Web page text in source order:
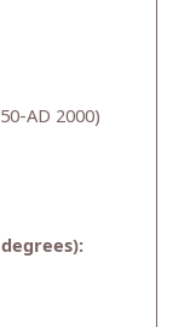
AD 2000)